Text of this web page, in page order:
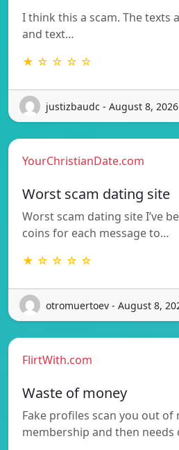
I think this a scam. The texts
and text…
★ ☆ ☆ ☆ ☆
justizbaudc - August 8, 2026
YourChristianDate.com
Worst scam dating site
Worst scam dating site I’ve
coins for each message to…
★ ☆ ☆ ☆ ☆
otromuertoev - August 8,
FlirtWith.com
Waste of money
Fake profiles scan you out
membership and then needs